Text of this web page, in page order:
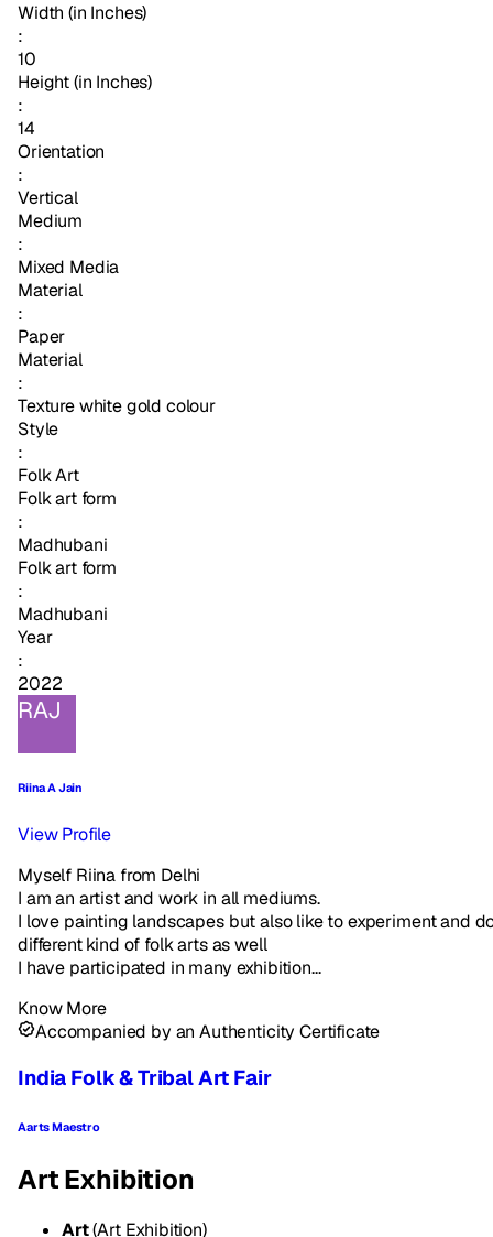
Width (in Inches)
:
10
Height (in Inches)
:
14
Orientation
:
Vertical
Medium
:
Mixed Media
Material
:
Paper
Material
:
Texture white gold colour
Style
:
Folk Art
Folk art form
:
Madhubani
Folk art form
:
Madhubani
Year
:
2022
RAJ
Riina A Jain
View Profile
Myself Riina from Delhi
I am an artist and work in all mediums.
I love painting landscapes but also like to experiment and
different kind of folk arts as well
I have participated in many exhibition...
Know More
Accompanied by an Authenticity Certificate
India Folk & Tribal Art Fair
Aarts Maestro
Art Exhibition
Art(Art Exhibition)